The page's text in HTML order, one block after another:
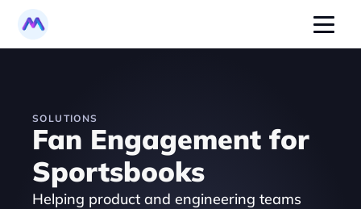
SOLUTIONS
Fan Engagement for
Sportsbooks
Helping product and engineering teams